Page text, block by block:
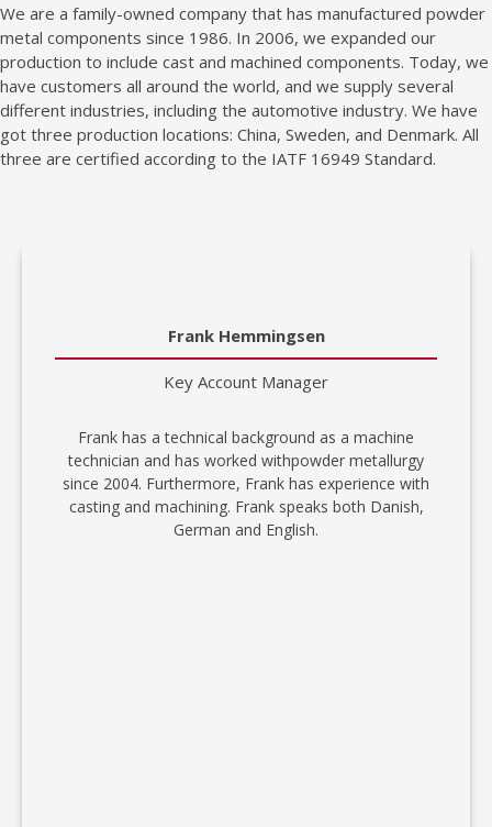
We are a family-owned company that has manufactured powder
metal components since 1986. In 2006, we expanded our
production to include cast and machined components. Today, we
have customers all around the world, and we supply several
different industries, including the automotive industry. We have
got three production locations: China, Sweden, and Denmark. All
three are certified according to the IATF 16949 Standard.
Frank Hemmingsen
Key Account Manager
Frank has a technical background as a machine
technician and has worked withpowder metallurgy
since 2004. Furthermore, Frank has experience with
casting and machining. Frank speaks both Danish,
German and English.